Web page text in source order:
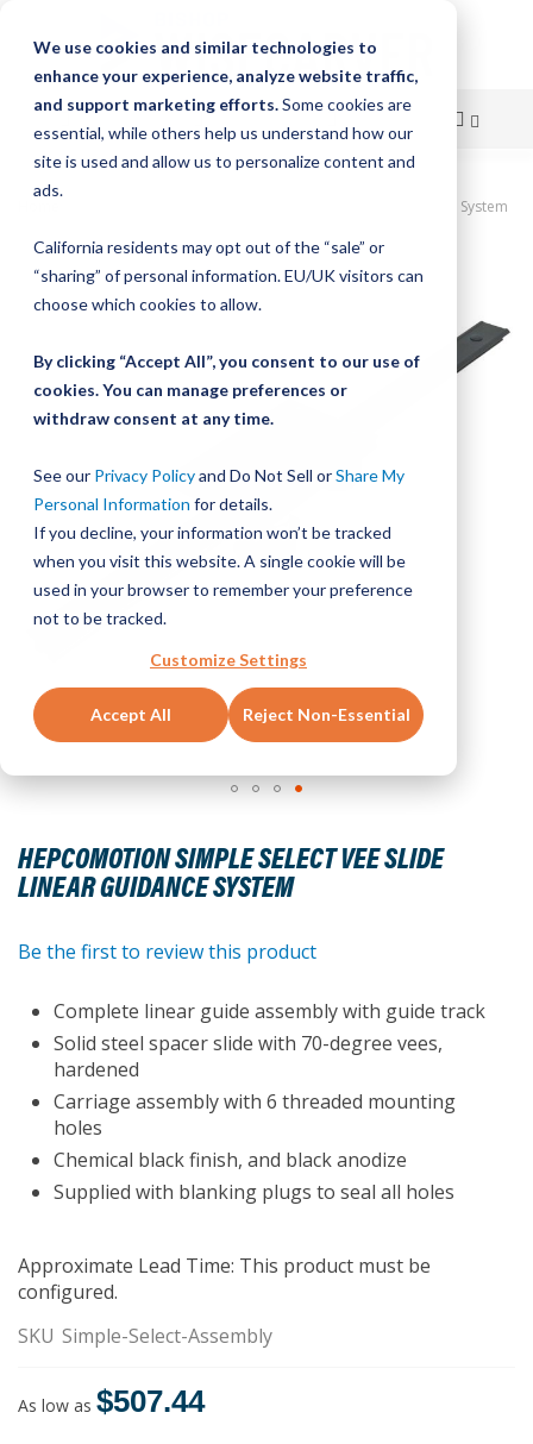
We use cookies and similar technologies to
enhance your experience, analyze website traffic,
and support marketing efforts.Some cookies are
essential, while others help us understand how our
site is used and allow us to personalize content and
ads.
California residents may opt out of the “sale” or
“sharing” of personal information. EU/UK visitors can
choose which cookies to allow.
By clicking “Accept All”, you consent to our use of
cookies. You can manage preferences or
withdraw consent at any time.
See our Privacy Policyand Do Not Sell orShare My
Personal Information for details.
If you decline, your information won’t be tracked
when you visit this website. A single cookie will be
used in your browser to remember your preference
not to be tracked.
Customize Settings
Accept All Reject Non-Essential
Skip
Content
HepcoMotion Simple Select Vee Slide Linear Guidance System
HEPCOMOTION SIMPLE SELECT VEE SLIDE
LINEAR GUIDANCE SYSTEM
Skip
to
the
of
the
images
to
the
beginning
the
gallery
Be the first to review this product
Complete linear guide assembly with guide track
Solid steel spacer slide with 70-degree vees,
hardened
Carriage assembly with 6 threaded mounting
holes
Chemical black finish, and black anodize
Supplied with blanking plugs to seal all holes
Approximate Lead Time: This product must be
configured.
SKU Simple-Select-Assembly
As low as $507.44